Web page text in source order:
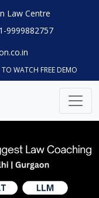
Law Centre
9999882757
TO WATCH FREE DEMO